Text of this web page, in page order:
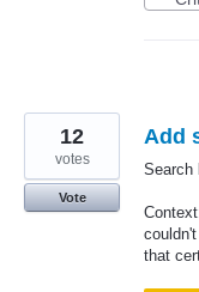
Add
Search
that
12
votes
Vote